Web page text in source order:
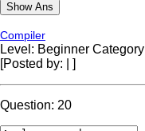
Compiler
Level: Beginner
[Posted by:
]
Question: 20